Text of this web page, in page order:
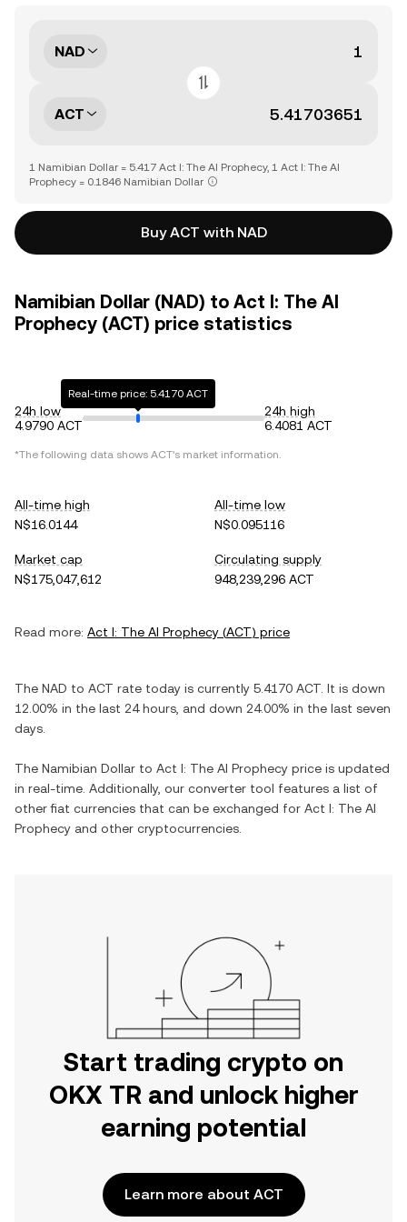
NAD
ACT
1 Namibian Dollar = 5.417 Act I: The AI Prophecy, 1 Act I: The AI
Prophecy = 0.1846 Namibian Dollar
Buy ACT with NAD
Namibian Dollar (NAD) to Act I: The AI
Prophecy (ACT) price statistics
24h low
4.9790 ACT
Real-time price: 5.4170 ACT
24h high
6.4081 ACT
*The following data shows ACT's market information.
All-time high
N$16.0144
All-time low
N$0.095116
Market cap
N$175,047,612
Circulating supply
948,239,296 ACT
Read more: Act I: The AI Prophecy (ACT) price
The NAD to ACT rate today is currently 5.4170 ACT . It is down
12.00% in the last 24 hours, and down 24.00% in the last seven
days.
The Namibian Dollar to Act I: The AI Prophecy price is updated
in real-time. Additionally, our converter tool features a list of
other fiat currencies that can be exchanged for Act I: The AI
Prophecy and other cryptocurrencies.
Start trading crypto on
OKX TR and unlock higher
earning potential
Learn more about ACT